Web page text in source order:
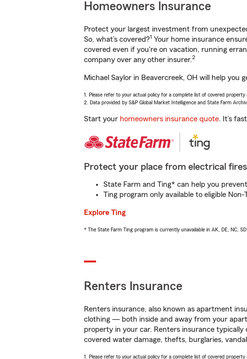
Homeowners Insurance
Protect your largest investment from
So, what’s covered?1 Your home insurance
covered even if you're on vacation, running
company over any other insurer.2
Michael Saylor in Beavercreek, OH will help
1. Please refer to your actual policy for a complete list of covered property
2. Data provided by S&P Global Market Intelligence and State Farm
Start your homeowners insurance quote. It’s
Protect your place from electrical fires
State Farm and Ting* can help you
Ting program only available to eligible
Explore Ting
* The State Farm Ting program is currently unavailable in AK, DE, NC,
Renters Insurance
Renters insurance, also known as apartment
clothing — both inside and away from your
property in your car. Renters insurance typically
covered water damage, thefts, burglaries,
1. Please refer to your actual policy for a complete list of covered property